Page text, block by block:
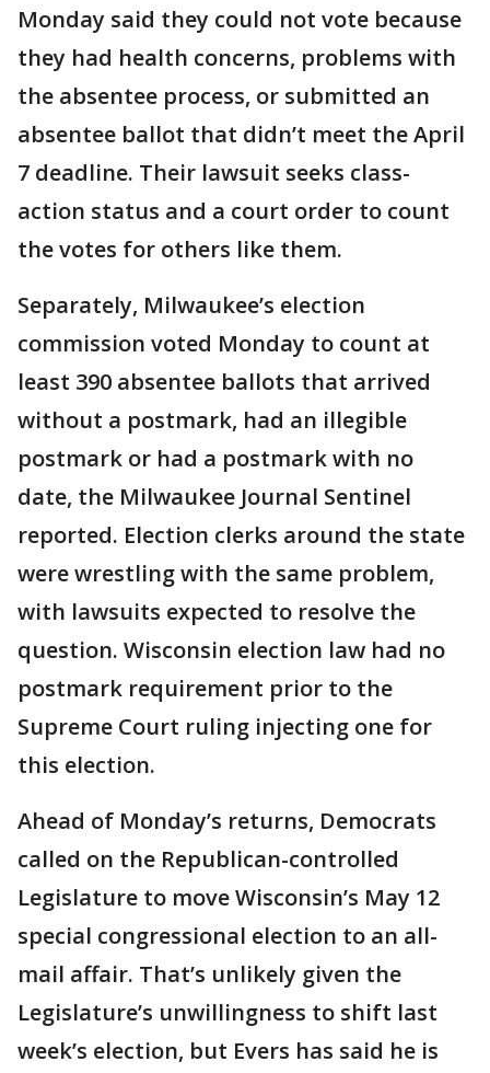
Monday said they could not vote because
they had health concerns, problems with
the absentee process, or submitted an
absentee ballot that didn’t meet the April
7 deadline. Their lawsuit seeks class-
action status and a court order to count
the votes for others like them.
Separately, Milwaukee’s election
commission voted Monday to count at
least 390 absentee ballots that arrived
without a postmark, had an illegible
postmark or had a postmark with no
date, the Milwaukee Journal Sentinel
reported. Election clerks around the state
were wrestling with the same problem,
with lawsuits expected to resolve the
question. Wisconsin election law had no
postmark requirement prior to the
Supreme Court ruling injecting one for
this election.
Ahead of Monday’s returns, Democrats
called on the Republican-controlled
Legislature to move Wisconsin’s May 12
special congressional election to an all-
mail affair. That’s unlikely given the
Legislature’s unwillingness to shift last
week’s election, but Evers has said he is